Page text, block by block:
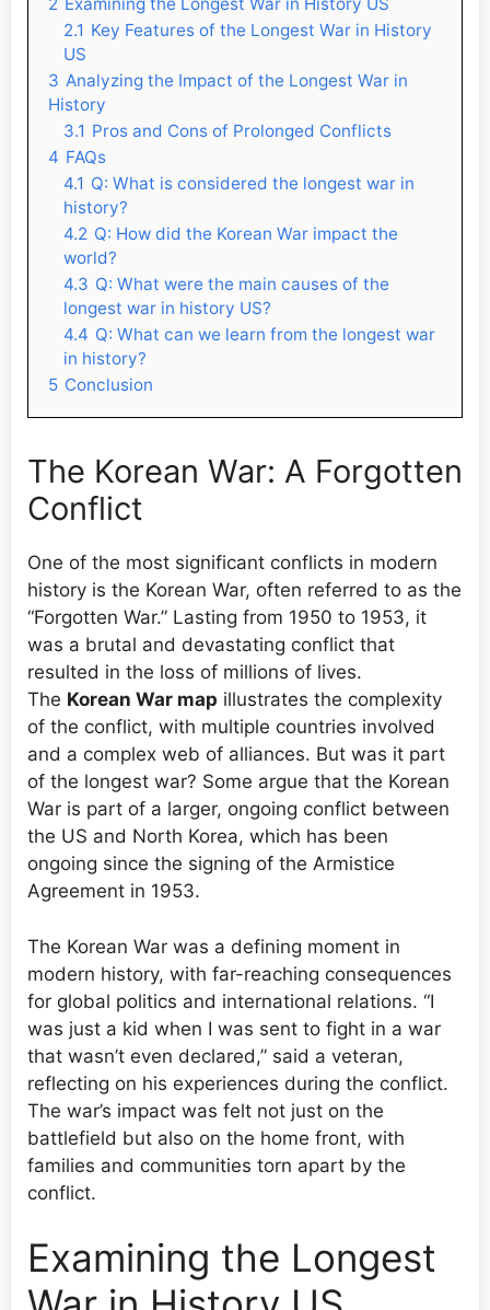
2 Examining the Longest War in History US
2.1 Key Features of the Longest War in History
US
3 Analyzing the Impact of the Longest War in
History
3.1 Pros and Cons of Prolonged Conflicts
4 FAQs
4.1 Q: What is considered the longest war in
history?
4.2 Q: How did the Korean War impact the
world?
4.3 Q: What were the main causes of the
longest war in history US?
4.4 Q: What can we learn from the longest war
in history?
5 Conclusion
The Korean War: A Forgotten
Conflict
One of the most significant conflicts in modern
history is the Korean War, often referred to as the
“Forgotten War.” Lasting from 1950 to 1953, it
was a brutal and devastating conflict that
resulted in the loss of millions of lives.
The Korean War map illustrates the complexity
of the conflict, with multiple countries involved
and a complex web of alliances. But was it part
of the longest war? Some argue that the Korean
War is part of a larger, ongoing conflict between
the US and North Korea, which has been
ongoing since the signing of the Armistice
Agreement in 1953.
The Korean War was a defining moment in
modern history, with far-reaching consequences
for global politics and international relations. “I
was just a kid when I was sent to fight in a war
that wasn’t even declared,” said a veteran,
reflecting on his experiences during the conflict.
The war’s impact was felt not just on the
battlefield but also on the home front, with
families and communities torn apart by the
conflict.
Examining the Longest